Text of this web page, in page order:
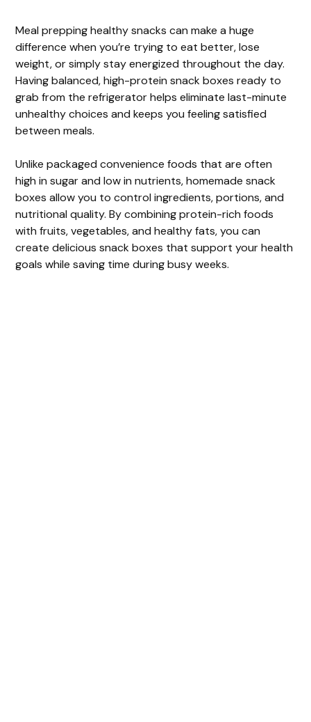
Meal prepping healthy snacks can make a huge
difference when you’re trying to eat better, lose
weight, or simply stay energized throughout the day.
Having balanced, high-protein snack boxes ready to
grab from the refrigerator helps eliminate last-minute
unhealthy choices and keeps you feeling satisfied
between meals.
Unlike packaged convenience foods that are often
high in sugar and low in nutrients, homemade snack
boxes allow you to control ingredients, portions, and
nutritional quality. By combining protein-rich foods
with fruits, vegetables, and healthy fats, you can
create delicious snack boxes that support your health
goals while saving time during busy weeks.